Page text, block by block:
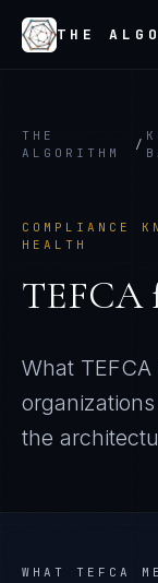
THE
THE
ALGORITHM
/
COMPLIANCE
HEALTH
TEFCA
What TEFCA
the
WHAT TEFCA